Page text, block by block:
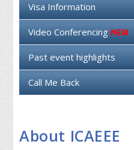
Visa Information
Video Conferencing
Past event highlights
Call Me Back
About ICAEEE